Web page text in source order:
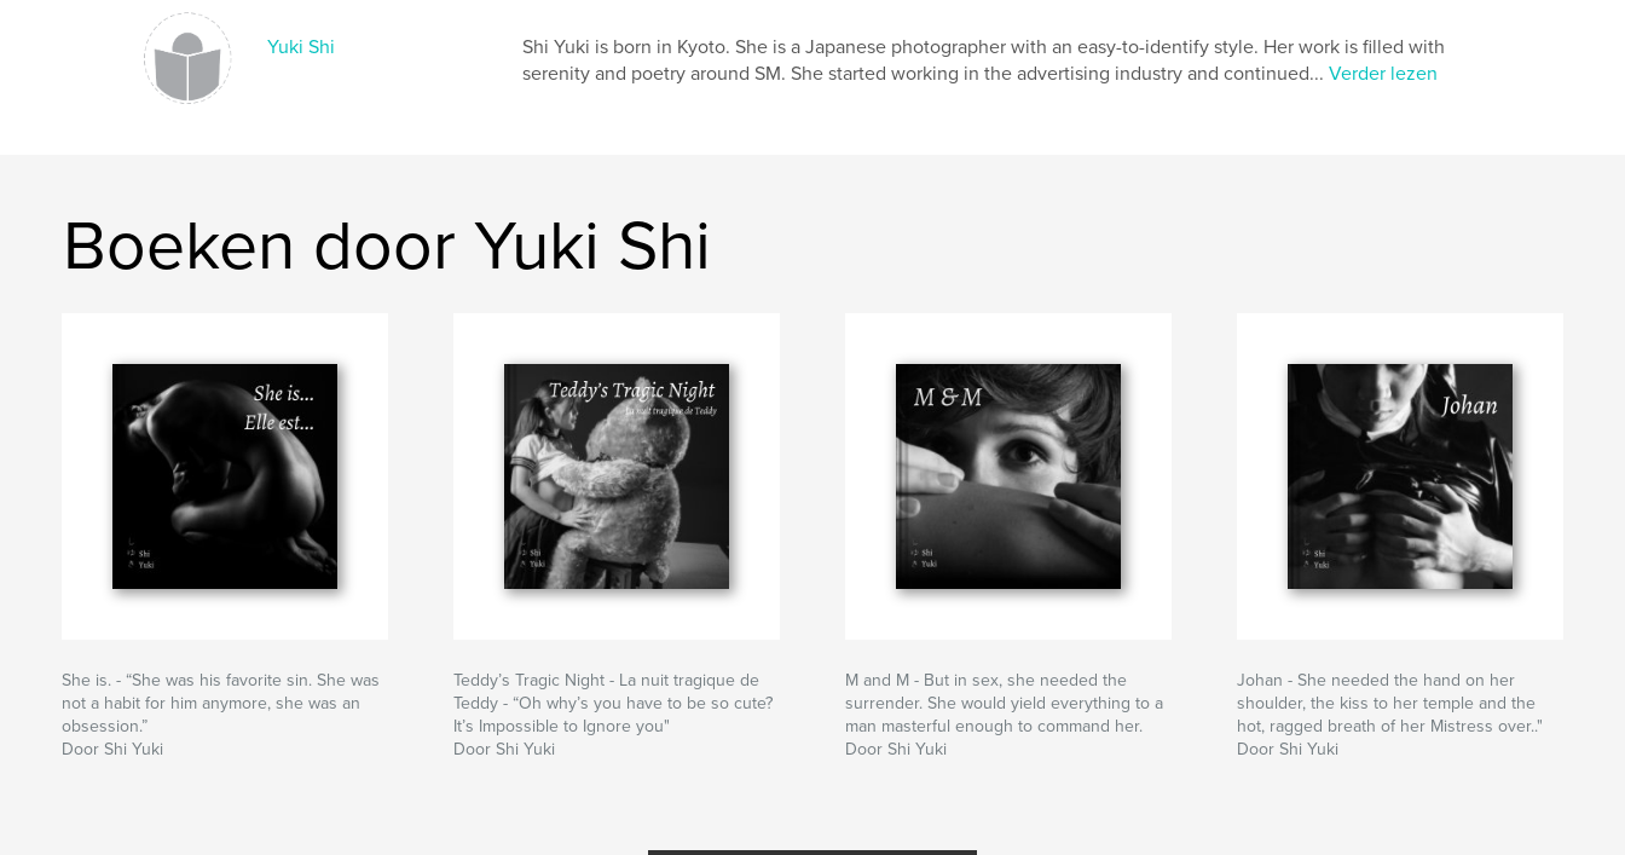
Yuki Shi
Shi Yuki is born in Kyoto. She is a Japanese photographer with an easy-to-identify style. Her work is filled with
serenity and poetry around SM. She started working in the advertising industry and continued... Verder lezen
Boeken door Yuki Shi
She is. - “She was his favorite sin. She was
not a habit for him anymore, she was an
obsession.”
Door Shi Yuki
Teddy’s Tragic Night - La nuit tragique de
Teddy - “Oh why’s you have to be so cute?
It’s Impossible to Ignore you"
Door Shi Yuki
M and M - But in sex, she needed the
surrender. She would yield everything to a
man masterful enough to command her.
Door Shi Yuki
Johan - She needed the hand on her
shoulder, the kiss to her temple and the
hot, ragged breath of her Mistress over.."
Door Shi Yuki